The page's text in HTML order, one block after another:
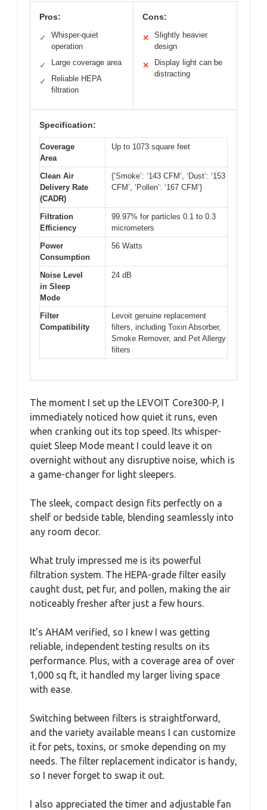
Pros:
✓
Whisper-quiet
operation
✓ Large coverage area
✓
Reliable HEPA
filtration
Cons:
✕
Slightly heavier
design
✕
Display light can be
distracting
Specification:
Coverage
Area
Up to 1073 square feet
Clean Air
Delivery Rate
(CADR)
{‘Smoke’: ‘143 CFM’, ‘Dust’: ‘153
CFM’, ‘Pollen’: ‘167 CFM’}
Filtration
Efficiency
99.97% for particles 0.1 to 0.3
micrometers
Power
Consumption
56 Watts
Noise Level
in Sleep
Mode
24 dB
Filter
Compatibility
Levoit genuine replacement
filters, including Toxin Absorber,
Smoke Remover, and Pet Allergy
filters
The moment I set up the LEVOIT Core300-P, I
immediately noticed how quiet it runs, even
when cranking out its top speed. Its whisper-
quiet Sleep Mode meant I could leave it on
overnight without any disruptive noise, which is
a game-changer for light sleepers.
The sleek, compact design fits perfectly on a
shelf or bedside table, blending seamlessly into
any room decor.
What truly impressed me is its powerful
filtration system. The HEPA-grade filter easily
caught dust, pet fur, and pollen, making the air
noticeably fresher after just a few hours.
It’s AHAM verified, so I knew I was getting
reliable, independent testing results on its
performance. Plus, with a coverage area of over
1,000 sq ft, it handled my larger living space
with ease.
Switching between filters is straightforward,
and the variety available means I can customize
it for pets, toxins, or smoke depending on my
needs. The filter replacement indicator is handy,
so I never forget to swap it out.
I also appreciated the timer and adjustable fan